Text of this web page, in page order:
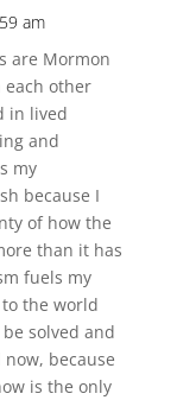
am
are Mormon
other
in lived
and
my
because I
of how the
than it has
fuels my
the world
solved and
because
is the only